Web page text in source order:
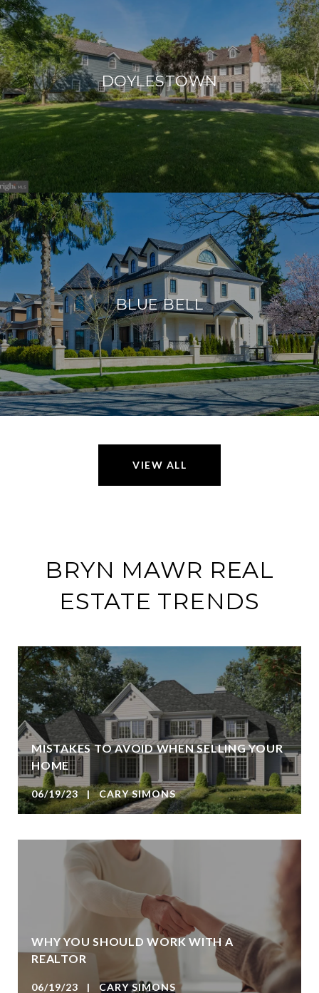
DOYLESTOWN
BLUE BELL
VIEW ALL
BRYN MAWR REAL
ESTATE TRENDS
MISTAKES TO AVOID WHEN SELLING YOUR
HOME
06/19/23 | CARY SIMONS
WHY YOU SHOULD WORK WITH A
REALTOR
06/19/23 | CARY SIMONS